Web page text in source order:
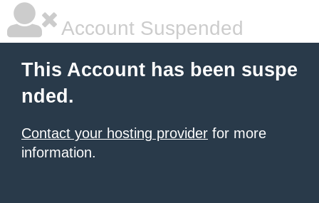
Account Suspended
This Account has been suspe
nded.
Contact your hosting provider for more
information.